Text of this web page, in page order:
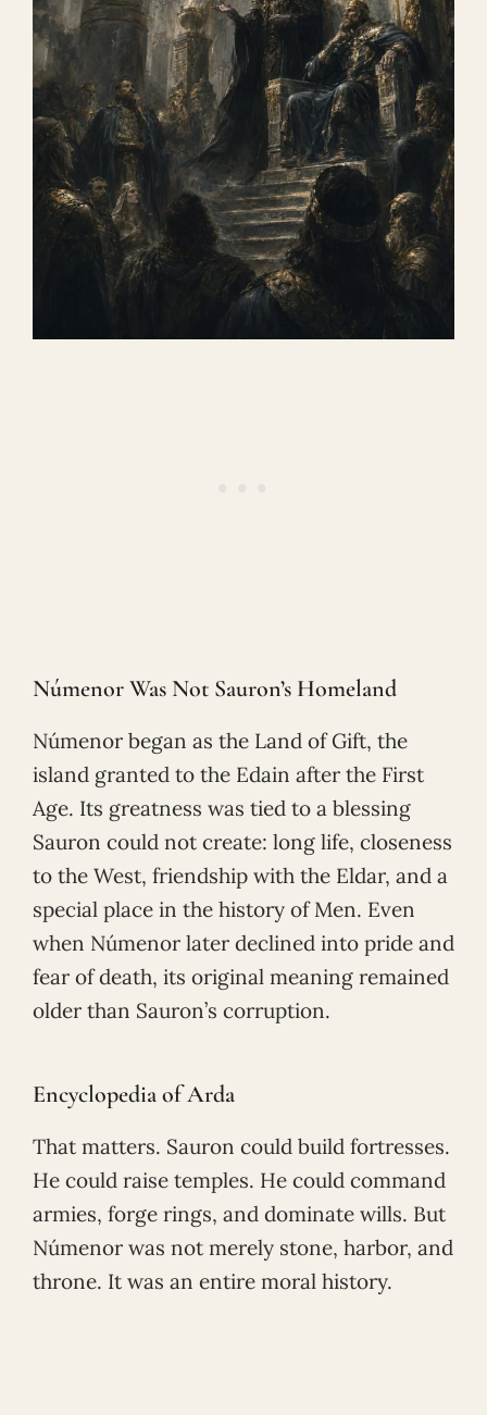
Númenor Was Not Sauron’s Homeland
Númenor began as the Land of Gift, the
island granted to the Edain after the First
Age. Its greatness was tied to a blessing
Sauron could not create: long life, closeness
to the West, friendship with the Eldar, and a
special place in the history of Men. Even
when Númenor later declined into pride and
fear of death, its original meaning remained
older than Sauron’s corruption.
Encyclopedia of Arda
That matters. Sauron could build fortresses.
He could raise temples. He could command
armies, forge rings, and dominate wills. But
Númenor was not merely stone, harbor, and
throne. It was an entire moral history.